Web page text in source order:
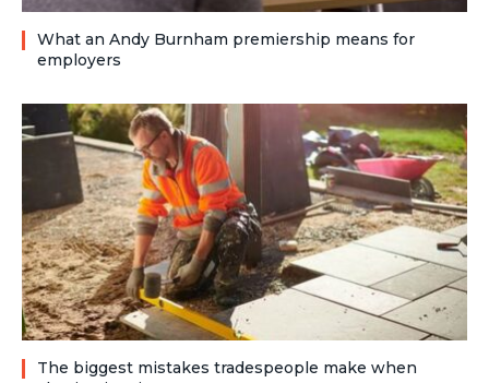
What an Andy Burnham premiership means for
employers
The biggest mistakes tradespeople make when